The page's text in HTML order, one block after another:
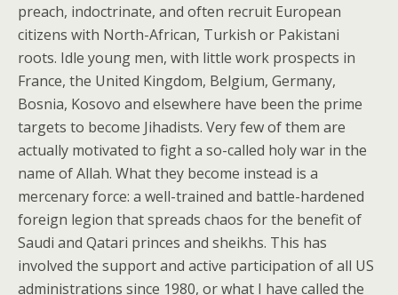
preach, indoctrinate, and often recruit European
citizens with North-African, Turkish or Pakistani
roots. Idle young men, with little work prospects in
France, the United Kingdom, Belgium, Germany,
Bosnia, Kosovo and elsewhere have been the prime
targets to become Jihadists. Very few of them are
actually motivated to fight a so-called holy war in the
name of Allah. What they become instead is a
mercenary force: a well-trained and battle-hardened
foreign legion that spreads chaos for the benefit of
Saudi and Qatari princes and sheikhs. This has
involved the support and active participation of all US
administrations since 1980, or what I have called the